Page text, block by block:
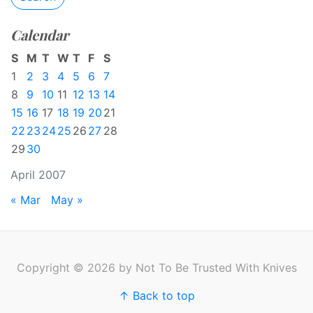
Calendar
April 2007
S M T W T F
S
1
2 3 4 5 6
7
8
9 10 11 12 13 14
15 16 17 18 19 20 21
22 23 2425 26 27 28
29 30
« Mar May »
Copyright © 2026 by Not To Be Trusted With Knives
↑ Back to top